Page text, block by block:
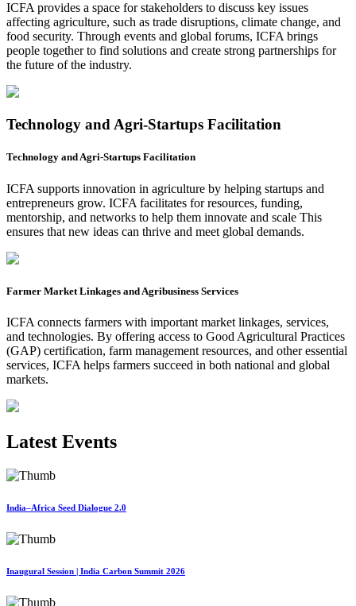
ICFA provides a space for stakeholders to discuss key issues
affecting agriculture, such as trade disruptions, climate change, and
food security. Through events and global forums, ICFA brings
people together to find solutions and create strong partnerships for
the future of the industry.
Technology and Agri-Startups Facilitation
Technology and Agri-Startups Facilitation
ICFA supports innovation in agriculture by helping startups and
entrepreneurs grow. ICFA facilitates for resources, funding,
mentorship, and networks to help them innovate and scale This
ensures that new ideas can thrive and meet global demands.
Farmer Market Linkages and Agribusiness Services
ICFA connects farmers with important market linkages, services,
and technologies. By offering access to Good Agricultural Practices
(GAP) certification, farm management resources, and other essential
services, ICFA helps farmers succeed in both national and global
markets.
Latest Events
India–Africa Seed Dialogue 2.0
Inaugural Session | India Carbon Summit 2026